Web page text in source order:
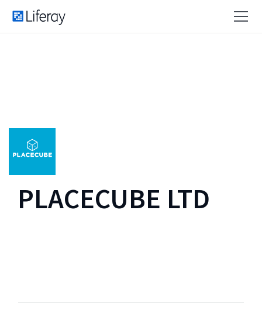
PLACECUBE LTD